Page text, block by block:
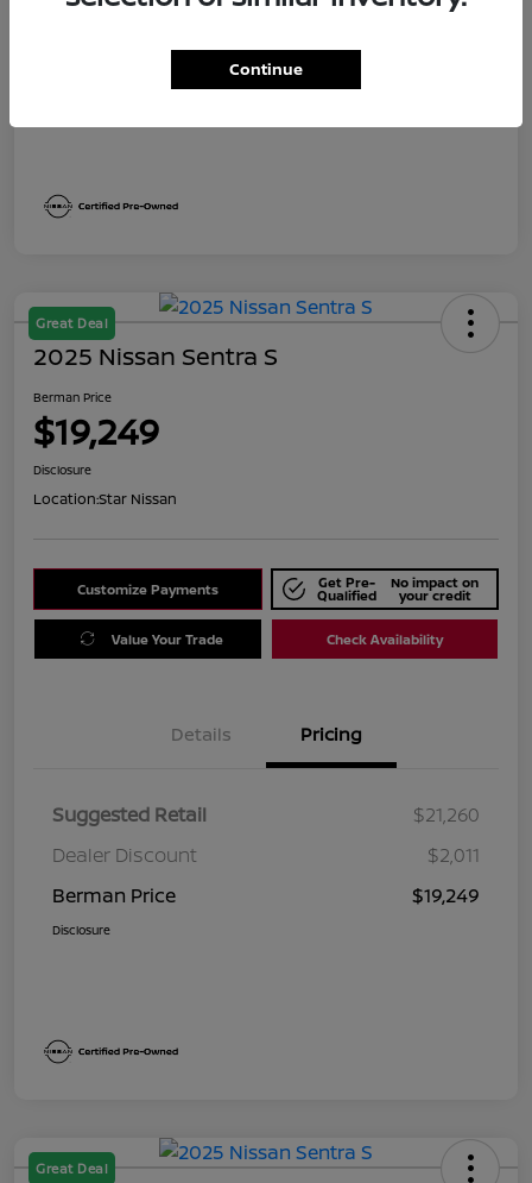
Dealer Discount
$1,991
Berman Price
Great Deal
2025 Nissan Sentra S
Berman Price
$19,249
Disclosure
Location:Star Nissan
Customize Payments Get Pre-
Qualified
No impact on
your credit
Value Your Trade Check Availability
Details Pricing
Suggested Retail
$21,260
Dealer Discount
$2,011
Berman Price
$19,249
Disclosure
Great Deal
Continue